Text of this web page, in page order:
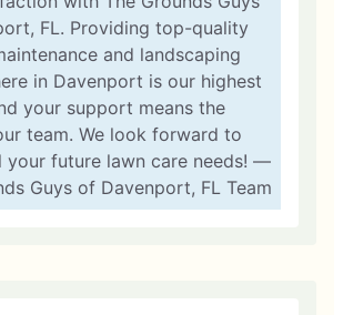
top-quality
and landscaping
in Davenport is our highest
your support means the
team. We look forward to
future lawn care needs! —
Guys of Davenport, FL Team